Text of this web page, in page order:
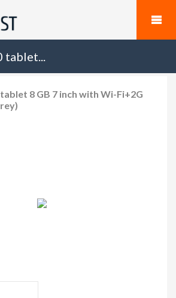
tablet...
8 GB 7 inch with Wi-Fi+2G